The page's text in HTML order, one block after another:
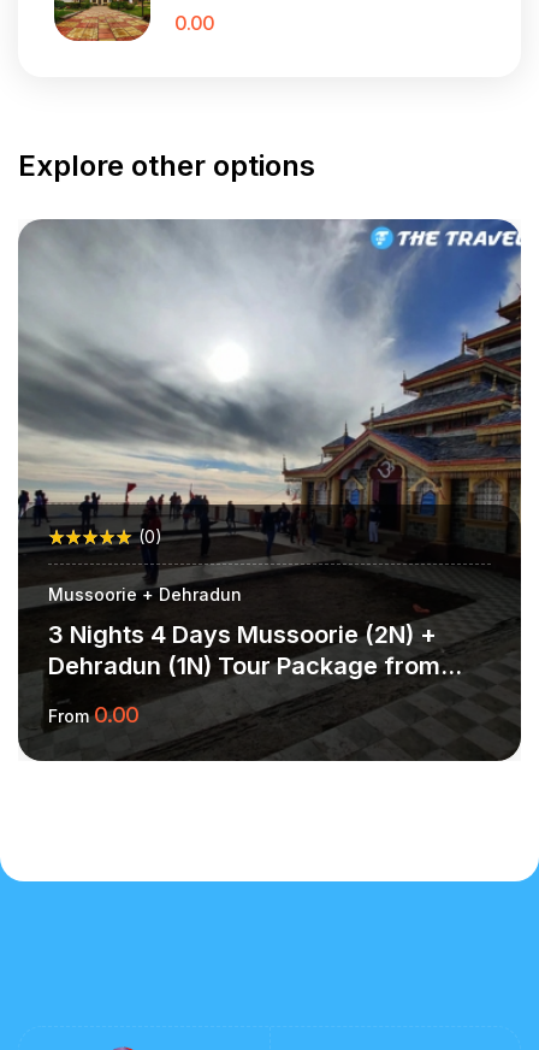
0.00
Explore other options
(0)
Mussoorie + Dehradun
3 Nights 4 Days Mussoorie (2N) +
Dehradun (1N) Tour Package from
Delhi – Scenic Hills & Valley Calm
From 0.00